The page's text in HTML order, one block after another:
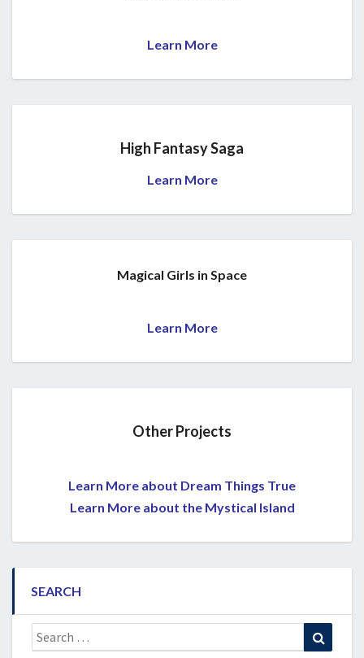
Learn More
High Fantasy Saga
Learn More
Magical Girls in Space
Learn More
Other Projects
Learn More about Dream Things True
Learn More about the Mystical Island
SEARCH
Search
for: